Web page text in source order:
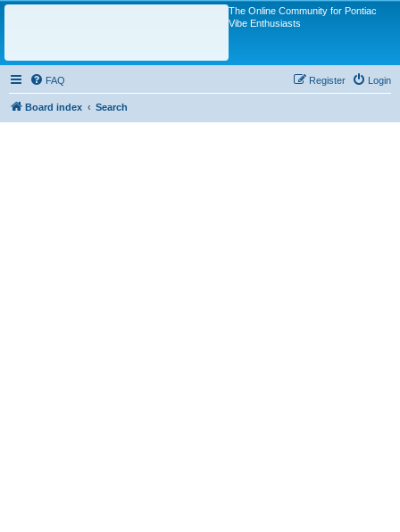
The Online Community for Pontiac
Vibe Enthusiasts
FAQ Login
Register
Board index Search